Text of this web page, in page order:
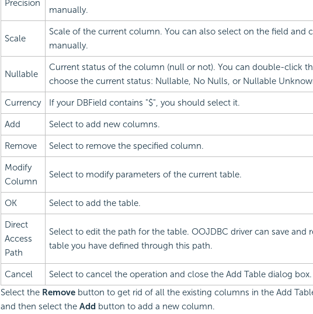
Precision
manually.
Scale
Scale of the current column. You can also select on the field and
manually.
Nullable
Current status of the column (null or not). You can double-click
choose the current status: Nullable, No Nulls, or Nullable
Currency If your DBField contains "$", you should select it.
Add Select to add new columns.
Remove Select to remove the specified column.
Modify
Column
Select to modify parameters of the current table.
OK Select to add the table.
Direct
Access
Path
Select to edit the path for the table. OOJDBC driver can save and
table you have defined through this path.
Cancel
Select to cancel the operation and close the Add Table dialog box.
Select the Removebutton to get rid of all the existing columns in the Add
and then select the Addbutton to add a new column.